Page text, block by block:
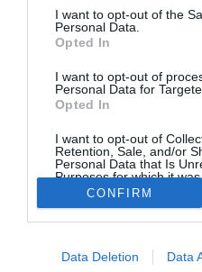
consent section.
I want to opt-out of the
Personal Data.
Opted In
I want to opt-out of
Personal Data for
Opted In
I want to opt-out of
Retention, Sale, and/or
Personal Data that Is
Purposes for which it was
Opted Out
I want to allow Google
CONFIRM
Data Deletion Data